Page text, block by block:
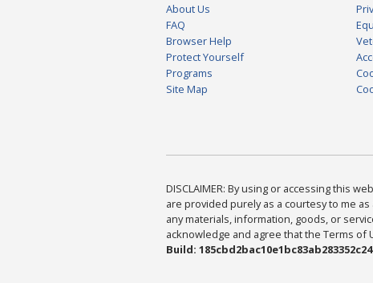
About Us
FAQ
Browser Help
Protect Yourself
Programs
Site Map
DISCLAIMER: By using or accessing this
are provided purely as a courtesy to me
any materials, information, goods, or
acknowledge and agree that the Terms of
Build: